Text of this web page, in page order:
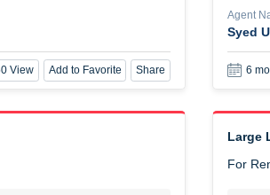
For
View Add to Favorite Share
Agent
Syed
6
Large
For